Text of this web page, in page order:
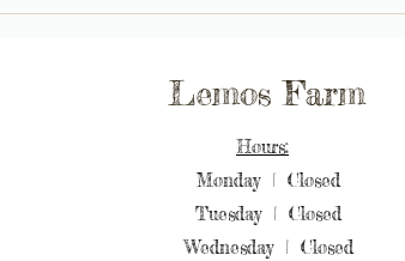
Moon Bay: Lemos Farm's
Petting Zoo Celebrations
Lemos Farm
Hours:
Monday | Closed
Tuesday | Closed
Wednesday | Closed